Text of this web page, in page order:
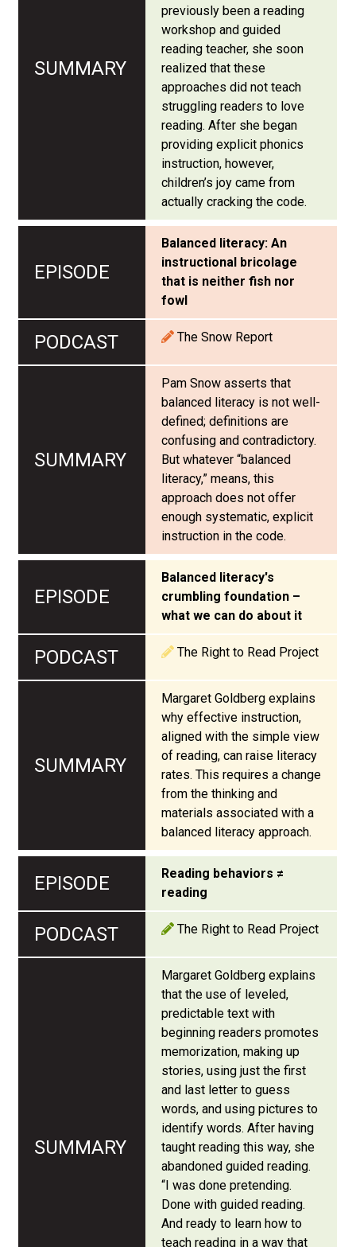
previously been a reading
workshop and guided
reading teacher, she soon
realized that these
approaches did not teach
struggling readers to love
reading. After she began
providing explicit phonics
instruction, however,
children’s joy came from
actually cracking the code.
Balanced literacy: An
instructional bricolage
that is neither fish nor
fowl
The Snow Report
Pam Snow asserts that
balanced literacy is not well-
defined; definitions are
confusing and contradictory.
But whatever “balanced
literacy,” means, this
approach does not offer
enough systematic, explicit
instruction in the code.
Balanced literacy's
crumbling foundation –
what we can do about it
The Right to Read Project
Margaret Goldberg explains
why effective instruction,
aligned with the simple view
of reading, can raise literacy
rates. This requires a change
from the thinking and
materials associated with a
balanced literacy approach.
Reading behaviors ≠
reading
The Right to Read Project
Margaret Goldberg explains
that the use of leveled,
predictable text with
beginning readers promotes
memorization, making up
stories, using just the first
and last letter to guess
words, and using pictures to
identify words. After having
taught reading this way, she
abandoned guided reading.
“I was done pretending.
Done with guided reading.
And ready to learn how to
teach reading in a way that